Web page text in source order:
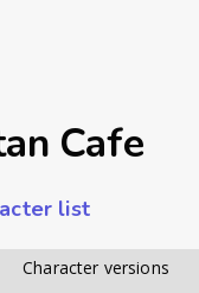
Cafe
list
        Character versions